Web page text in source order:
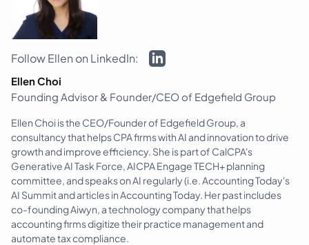
Ellen Choi
Founding Advisor & Founder/CEO of Edgefield Group
Follow Ellen on LinkedIn:
Ellen Choi is the CEO/Founder of Edgefield Group, a
consultancy that helps CPA firms with AI and innovation to drive
growth and improve efficiency. She is part of CalCPA's
Generative AI Task Force, AICPA Engage TECH+ planning
committee, and speaks on AI regularly (i.e. Accounting Today's
AI Summit and articles in Accounting Today. Her past includes
co-founding Aiwyn, a technology company that helps
accounting firms digitize their practice management and
automate tax compliance.